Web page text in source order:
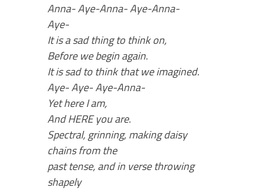
Anna-Aye-Anna-Aye-Anna-
Aye-
It is a sad thing to think on,
Before we begin again.
It is sad to think that we imagined.
Aye-Aye-Aye-Anna-
Yet here I am,
And HERE youare.
Spectral, grinning, making daisy
chains from the
past tense, and in verse throwing
shapely